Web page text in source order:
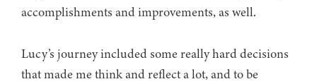
accomplishments and improvements, as well.
Lucy’s journey included some really hard decisions
that made me think and reflect a lot, and to be